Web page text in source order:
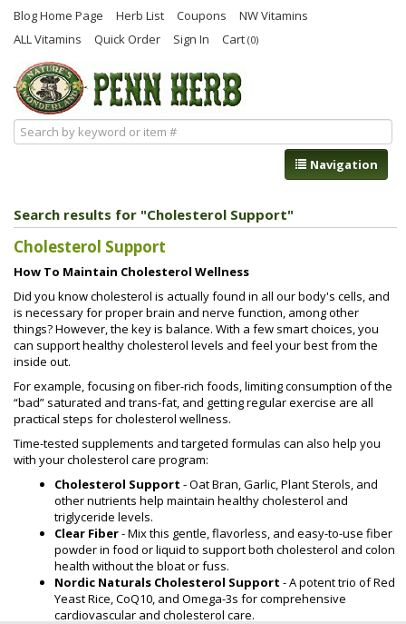
Blog Home Page Herb List Coupons
NW Vitamins
ALL Vitamins
Quick Order Sign In Cart (0)
Navigation
Search results for "Cholesterol Support"
Cholesterol Support
How To Maintain Cholesterol Wellness
Did you know cholesterol is actually found in all our body's cells, and
is necessary for proper brain and nerve function, among other
things? However, the key is balance. With a few smart choices, you
can support healthy cholesterol levels and feel your best from the
inside out.
For example, focusing on fiber-rich foods, limiting consumption of the
“bad” saturated and trans-fat, and getting regular exercise are all
practical steps for cholesterol wellness.
Time-tested supplements and targeted formulas can also help you
with your cholesterol care program:
Cholesterol Support - Oat Bran, Garlic, Plant Sterols, and
other nutrients help maintain healthy cholesterol and
triglyceride levels.
Clear Fiber- Mix this gentle, flavorless, and easy-to-use fiber
powder in food or liquid to support both cholesterol and colon
health without the bloat or fuss.
Nordic Naturals Cholesterol Support - A potent trio of Red
Yeast Rice, CoQ10, and Omega-3s for comprehensive
cardiovascular and cholesterol care.